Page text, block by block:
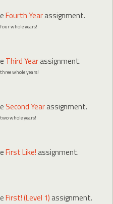
Fourth Yearassignment.
whole years!
Third Yearassignment.
whole years!
Second Yearassignment.
whole years!
First Like! assignment.
First! (Level 1) assignment.